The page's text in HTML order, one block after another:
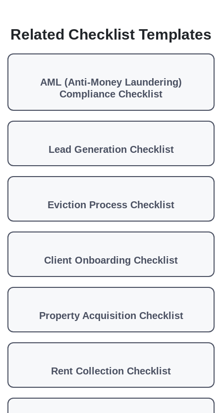
Related Checklist Templates
AML (Anti-Money Laundering)
Compliance Checklist
Lead Generation Checklist
Eviction Process Checklist
Client Onboarding Checklist
Property Acquisition Checklist
Rent Collection Checklist